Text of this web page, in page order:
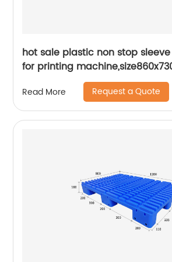
hot sale plastic non stop
for printing
Read More Request a Quote